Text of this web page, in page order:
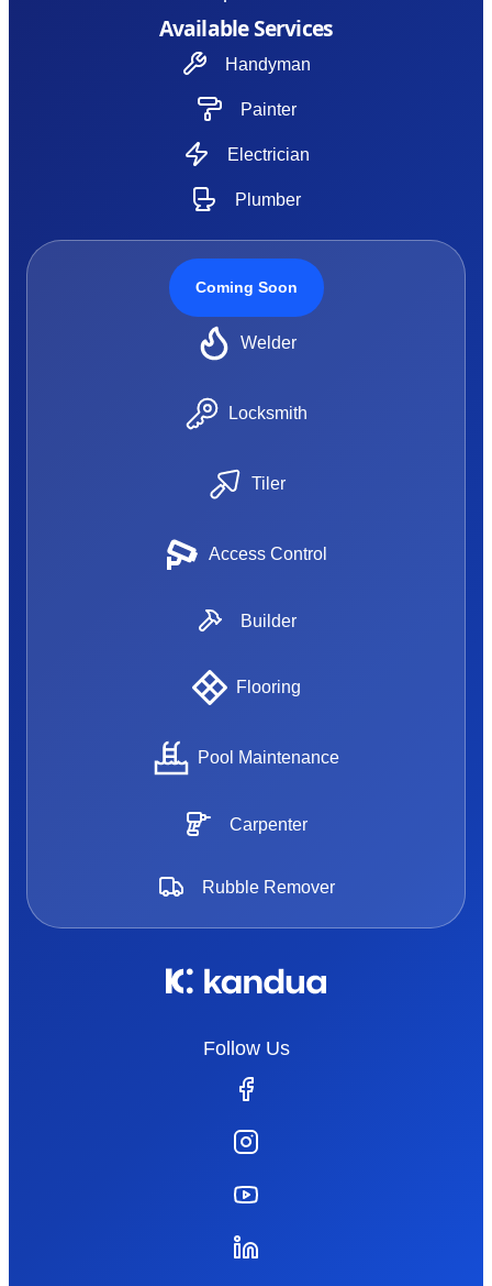
Available Services
Handyman
Painter
Electrician
Plumber
Coming Soon
Welder
Locksmith
Tiler
Access Control
Builder
Flooring
Pool Maintenance
Carpenter
Rubble Remover
Follow Us